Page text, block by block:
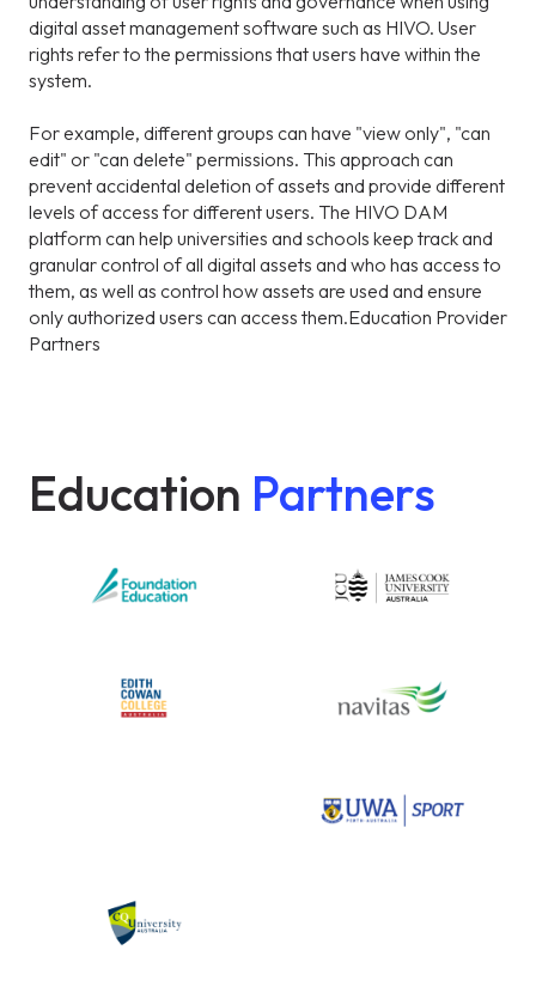
digital asset management software such as HIVO. User
rights refer to the permissions that users have within the
system.
For example, different groups can have "view only", "can
edit" or "can delete" permissions. This approach can
prevent accidental deletion of assets and provide different
levels of access for different users. The HIVO DAM
platform can help universities and schools keep track and
granular control of all digital assets and who has access to
them, as well as control how assets are used and ensure
only authorized users can access them.Education Provider
Partners
Education Partners